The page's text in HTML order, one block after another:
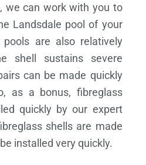
we can work with you to
Landsdale pool of your
pools are also relatively
shell sustains severe
can be made quickly
as a bonus, fibreglass
quickly by our expert
shells are made
installed very quickly.